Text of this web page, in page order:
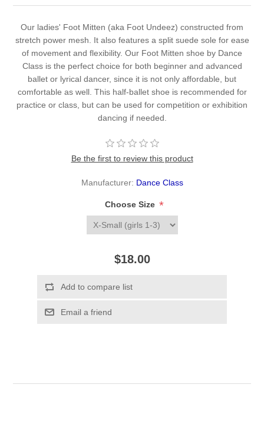
Our ladies' Foot Mitten (aka Foot Undeez) constructed from
stretch power mesh. It also features a split suede sole for ease
of movement and flexibility. Our Foot Mitten shoe by Dance
Class is the perfect choice for both beginner and advanced
ballet or lyrical dancer, since it is not only affordable, but
comfortable as well. This half-ballet shoe is recommended for
practice or class, but can be used for competition or exhibition
dancing if needed.
Be the first to review this product
Manufacturer: Dance Class
Choose Size *
$18.00